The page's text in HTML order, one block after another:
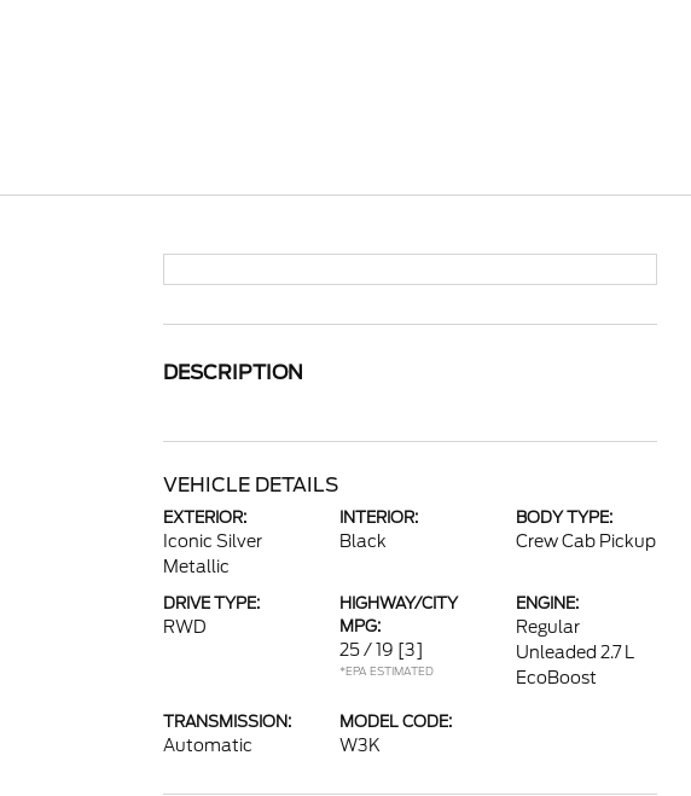
DESCRIPTION
VEHICLE DETAILS
EXTERIOR:
Iconic Silver
Metallic
INTERIOR:
Black
BODY TYPE:
Crew Cab Pickup
DRIVE TYPE:
RWD
HIGHWAY/CITY
MPG:
25 / 19 [3]
*EPA ESTIMATED
ENGINE:
Regular
Unleaded 2.7 L
EcoBoost
TRANSMISSION:
Automatic
MODEL CODE:
W3K